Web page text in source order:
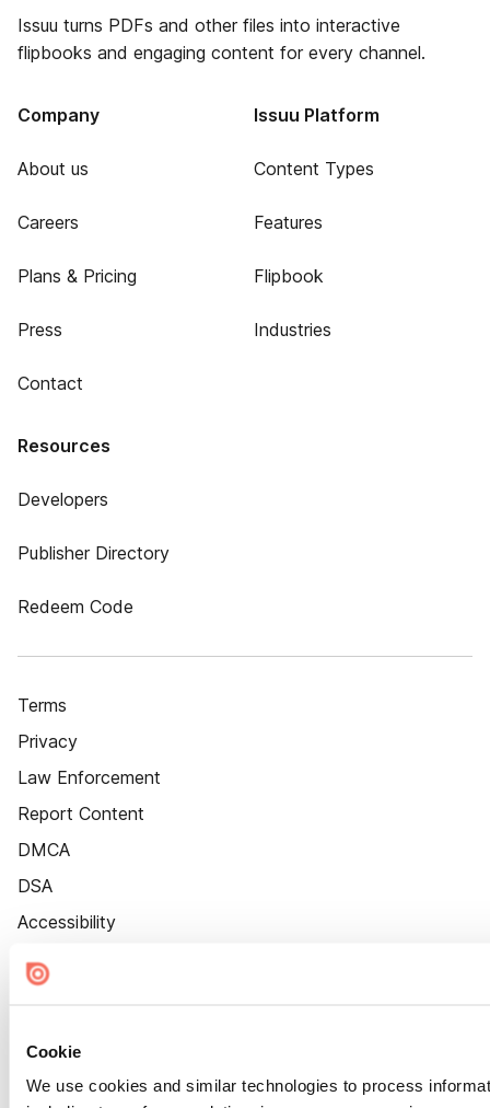
Cookie
We use cookies and similar technologies to process
Issuu turns PDFs and other files into interactive
flipbooks and engaging content for every channel.
Company
About us
Careers
Plans & Pricing
Press
Contact
Issuu Platform
Content Types
Features
Flipbook
Industries
Resources
Developers
Publisher Directory
Redeem Code
Terms
Privacy
Law Enforcement
Report Content
DMCA
DSA
Accessibility
Cookie Settings